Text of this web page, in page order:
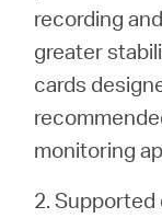
recording
greater
cards
monitoring
2.